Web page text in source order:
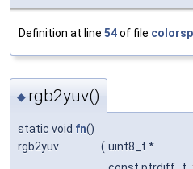
Definition at line 54of file
◆ rgb2yuv()
static void fn()
rgb2yuv
( uint8_t *